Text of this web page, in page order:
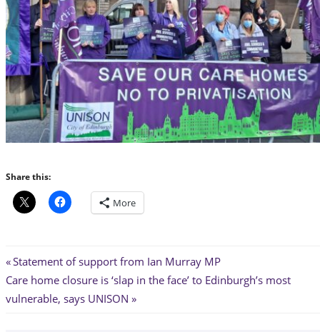
Share this:
More
Post
navigation
Previous
Post:
Statement of support from Ian Murray MP
Next
Post:
Care home closure is ‘slap in the face’ to Edinburgh’s most
vulnerable, says UNISON